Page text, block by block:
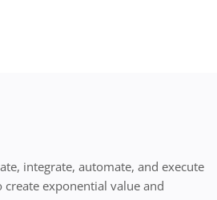
integrate, automate, and execute
exponential value and